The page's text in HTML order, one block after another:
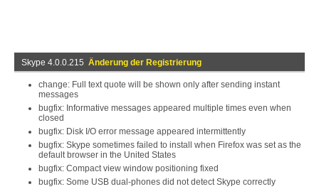
Skype 4.0.0.215 Änderung der Registrierung
change: Full text quote will be shown only after sending instant
messages
bugfix: Informative messages appeared multiple times even when
closed
bugfix: Disk I/O error message appeared intermittently
bugfix: Skype sometimes failed to install when Firefox was set as the
default browser in the United States
bugfix: Compact view window positioning fixed
bugfix: Some USB dual-phones did not detect Skype correctly